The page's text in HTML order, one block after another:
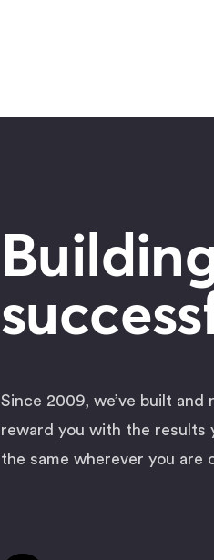
Since 2009, we’ve built
reward you with the results
the same wherever you are